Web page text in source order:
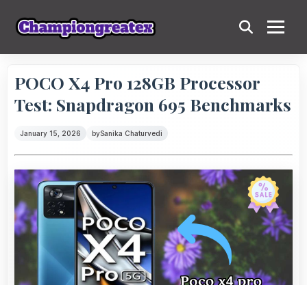
POCO X4 Pro 128GB Processor
Test: Snapdragon 695 Benchmarks
January 15, 2026 bySanika Chaturvedi